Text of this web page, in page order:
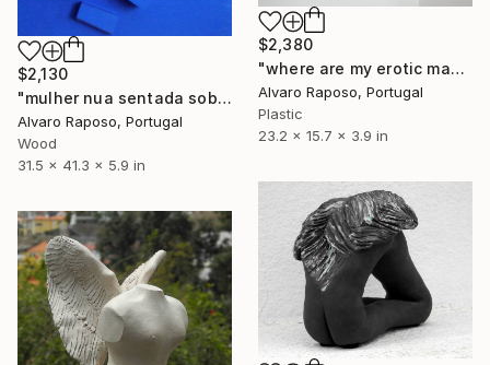
$2,130
"mulher nua sentada sobre as pernas no sofá" Sculpture
Alvaro Raposo, Portugal
Wood
31.5 x 41.3 x 5.9 in
$2,380
"where are my erotic magazines?" Sculpture
Alvaro Raposo, Portugal
Plastic
23.2 x 15.7 x 3.9 in